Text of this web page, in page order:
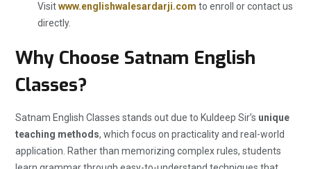
Visitwww.englishwalesardarji.com to enroll or contact us
directly.
Why Choose Satnam English
Classes?
Satnam English Classes stands out due to Kuldeep Sir’s unique
teaching methods, which focus on practicality and real-world
application. Rather than memorizing complex rules, students